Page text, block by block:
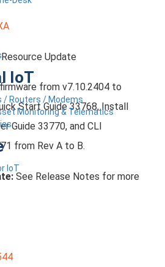
IoT
/ Routers / Modems
Monitoring & Telematics
Update
from v7.10.2404 to
Start Guide 33768, Install
Guide 33770, and CLI
from Rev A to B.
See Release Notes for more